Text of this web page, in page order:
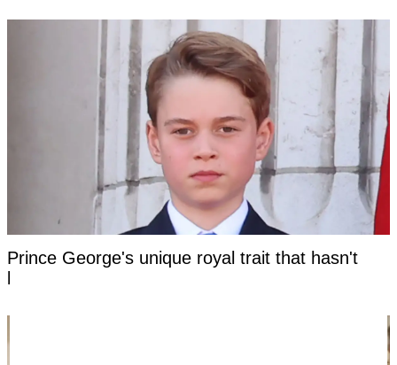
Prince George's unique royal trait that hasn't